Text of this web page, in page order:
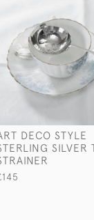
DECO STYLE
SILVER